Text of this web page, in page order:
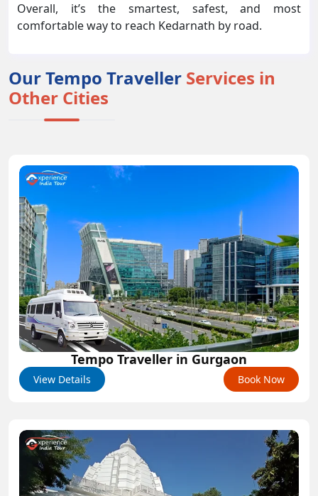
Overall, it’s the smartest, safest, and most
comfortable way to reach Kedarnath by road.
Our Tempo Traveller Services in
Other Cities
Tempo Traveller in Gurgaon
View Details Book Now